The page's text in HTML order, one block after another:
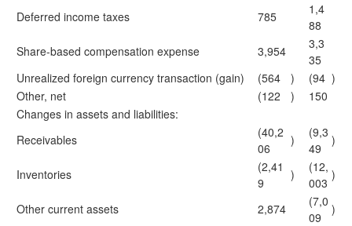
Deferred income taxes
785
1,4
88
Share-based compensation expense
3,954
3,3
35
Unrealized foreign currency transaction (gain)
(564 ) (94 )
Other, net
(122 )
150
Changes in assets and liabilities:
Receivables
(40,2
06
)
(9,3
49
)
Inventories
(2,41
9
)
(12,
003
)
Other current assets 2,874
(7,0
09
)